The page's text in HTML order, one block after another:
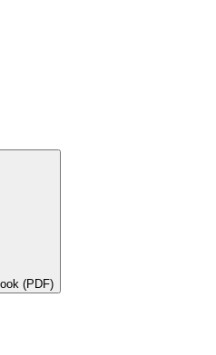
(PDF)